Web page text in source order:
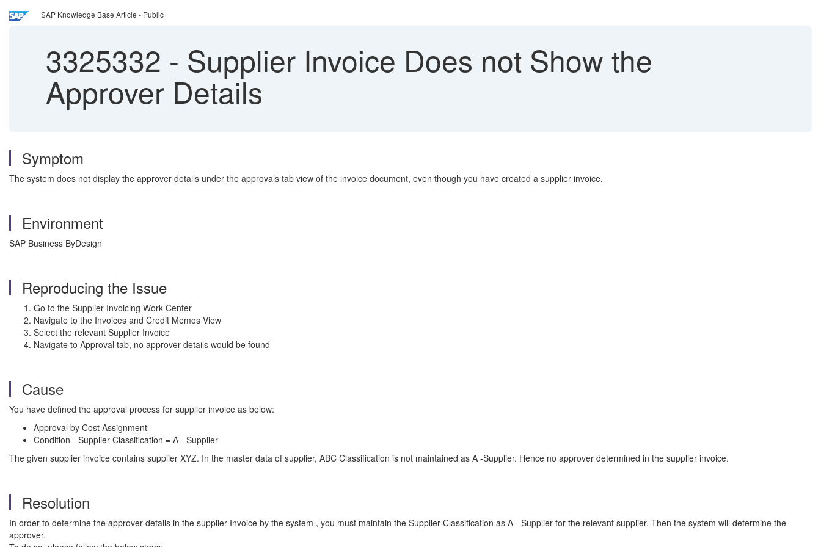
SAP Knowledge Base Article - Public
3325332 - Supplier Invoice Does not Show the
Approver Details
Symptom
The system does not display the approver details under the approvals tab view of the invoice document, even though you have created a supplier invoice.
Environment
SAP Business ByDesign
Reproducing the Issue
Go to the Supplier Invoicing Work Center
Navigate to the Invoices and Credit Memos View
Select the relevant Supplier Invoice
Navigate to Approval tab, no approver details would be found
Cause
You have defined the approval process for supplier invoice as below:
Approval by Cost Assignment
Condition - Supplier Classification = A - Supplier
The given supplier invoice contains supplier XYZ. In the master data of supplier, ABC Classification is not maintained as A -Supplier. Hence no approver determined in the supplier invoice.
Resolution
In order to determine the approver details in the supplier Invoice by the system , you must maintain the Supplier Classification as A - Supplier for the relevant supplier. Then the system will determine the
approver.